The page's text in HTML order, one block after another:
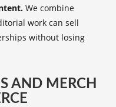
We combine
work can sell
without losing
AND MERCH